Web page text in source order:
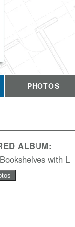
PHOTOS
ALBUM:
with L